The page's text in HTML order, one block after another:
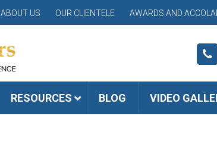
ABOUT US OUR CLIENTELE AWARDS AND
RESOURCES BLOG VIDEO